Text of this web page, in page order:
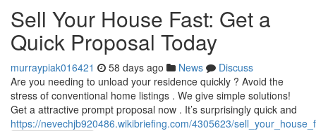
Sell Your House Fast: Get a
Quick Proposal Today
murraypiak016421 58 days ago News
Discuss
Are you needing to unload your residence quickly ? Avoid the
stress of conventional home listings . We give simple solutions!
Get a attractive prompt proposal now . It’s surprisingly quick and
https://nevechjb920486.wikibriefing.com/4305623/